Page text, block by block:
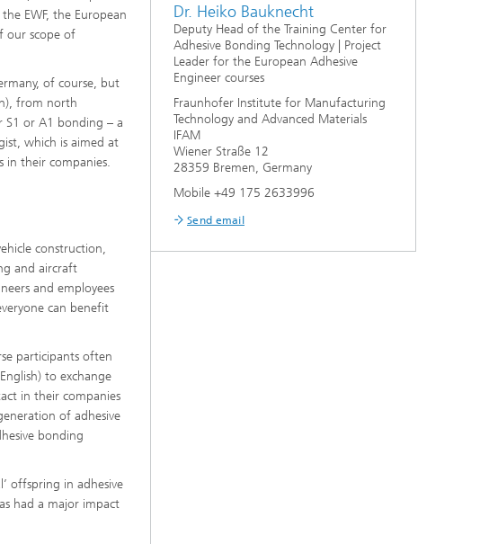
EWF, the European
our scope of
of course, but
from north
S1 or A1 bonding – a
which is aimed at
in their companies.
construction,
and aircraft
and employees
can benefit
participants often
to exchange
in their companies
of adhesive
bonding
offspring in adhesive
had a major impact
Dr. Heiko Bauknecht
Deputy Head of the Training Center for
Adhesive Bonding Technology | Project
Leader for the European Adhesive
Engineer courses
Fraunhofer Institute for Manufacturing
Technology and Advanced Materials
IFAM
Wiener Straße 12
28359 Bremen, Germany
Mobile +49 175 2633996
Send email